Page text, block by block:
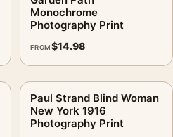
Monochrome
Photography Print
FROM$14.98
Paul Strand Blind Woman
New York 1916
Photography Print